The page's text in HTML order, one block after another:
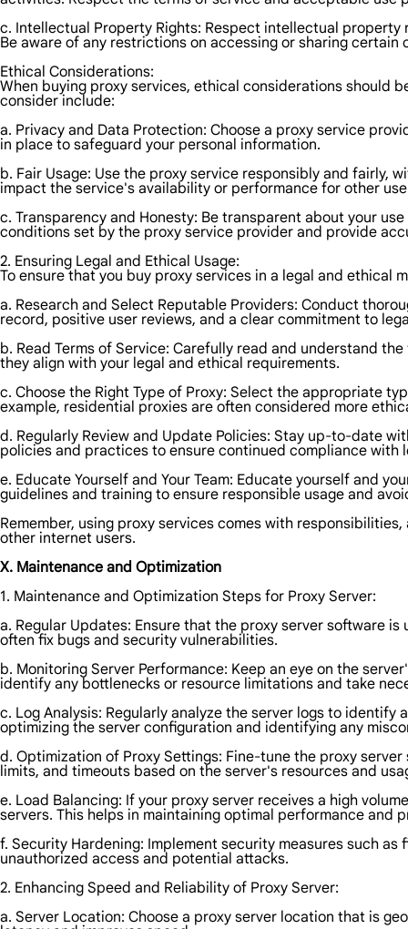
c. Intellectual Property Rights: Respect intellectual
Be aware of any restrictions on accessing or sharing certain
Ethical Considerations:
When buying proxy services, ethical considerations should
consider include:
a. Privacy and Data Protection: Choose a proxy service
in place to safeguard your personal information.
b. Fair Usage: Use the proxy service responsibly and fairly,
impact the service's availability or performance for other
c. Transparency and Honesty: Be transparent about your
conditions set by the proxy service provider and provide
2. Ensuring Legal and Ethical Usage:
To ensure that you buy proxy services in a legal and ethical
a. Research and Select Reputable Providers: Conduct
record, positive user reviews, and a clear commitment to
b. Read Terms of Service: Carefully read and understand
they align with your legal and ethical requirements.
c. Choose the Right Type of Proxy: Select the appropriate
example, residential proxies are often considered more
d. Regularly Review and Update Policies: Stay up-to-date
policies and practices to ensure continued compliance with
e. Educate Yourself and Your Team: Educate yourself and
guidelines and training to ensure responsible usage and
Remember, using proxy services comes with
other internet users.
X. Maintenance and Optimization
1. Maintenance and Optimization Steps for Proxy Server:
a. Regular Updates: Ensure that the proxy server software
often fix bugs and security vulnerabilities.
b. Monitoring Server Performance: Keep an eye on the
identify any bottlenecks or resource limitations and take
c. Log Analysis: Regularly analyze the server logs to
optimizing the server configuration and identifying any
d. Optimization of Proxy Settings: Fine-tune the proxy
limits, and timeouts based on the server's resources and
e. Load Balancing: If your proxy server receives a high
servers. This helps in maintaining optimal performance and
f. Security Hardening: Implement security measures such
unauthorized access and potential attacks.
2. Enhancing Speed and Reliability of Proxy Server:
a. Server Location: Choose a proxy server location that is